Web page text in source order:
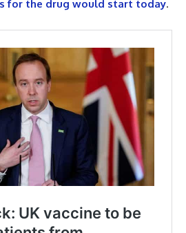
for the drug would start today.